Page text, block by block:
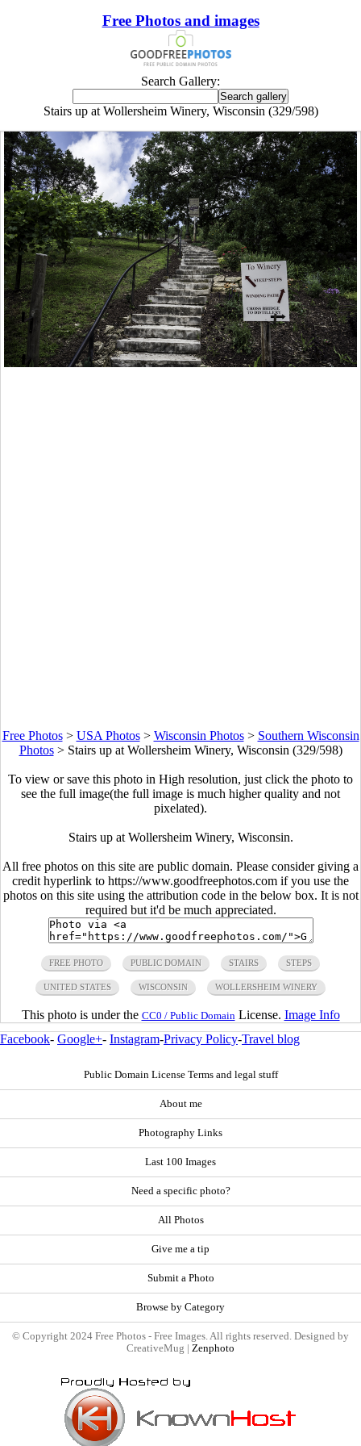
Free Photos and images
Search Gallery:
Stairs up at Wollersheim Winery, Wisconsin (329/598)
Free Photos> USA Photos> Wisconsin Photos> Southern Wisconsin
Photos> Stairs up at Wollersheim Winery, Wisconsin (329/598)
To view or save this photo in High resolution, just click the photo to
see the full image(the full image is much higher quality and not
pixelated).
Stairs up at Wollersheim Winery, Wisconsin.
All free photos on this site are public domain. Please consider giving a
credit hyperlink to https://www.goodfreephotos.com if you use the
photos on this site using the attribution code in the below box. It is not
required but it'd be much appreciated.
FREE PHOTO PUBLIC DOMAIN STAIRS STEPS
UNITED STATES WISCONSIN WOLLERSHEIM WINERY
This photo is under the CC0 / Public Domain License. Image Info
Facebook- Google+- Instagram-Privacy Policy-Travel blog
Public Domain License Terms and legal stuff
About me
Photography Links
Last 100 Images
Need a specific photo?
All Photos
Give me a tip
Submit a Photo
Browse by Category
© Copyright 2024 Free Photos - Free Images. All rights reserved. Designed by
CreativeMug | Zenphoto